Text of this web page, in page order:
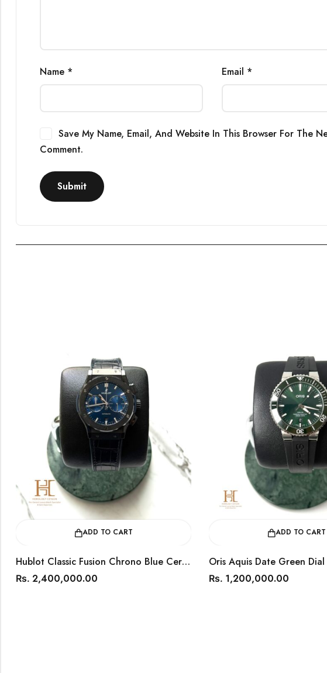
Name * Email *
Save My Name, Email, And Website In This Browser For The
Comment.
ADD TO CART
Hublot Classic Fusion Chrono Blue Ceramic 45mm / Year 2018 / 541.CM.7170.LR
Rs. 2,400,000.00
ADD TO CART
Rs. 1,200,000.00